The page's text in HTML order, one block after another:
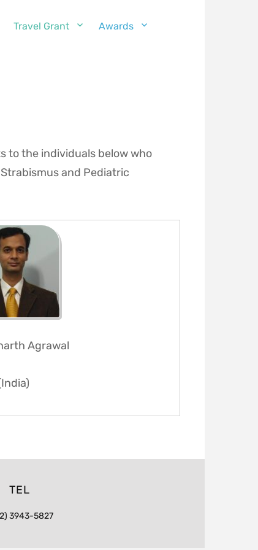
Travel Grant Awards
to the individuals below who
and Pediatric
Agrawal
TEL
3943-5827